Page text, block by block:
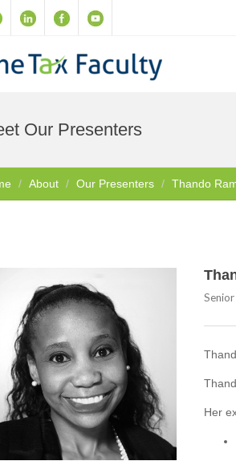
Our Presenters
About Our Presenters Thando
Her